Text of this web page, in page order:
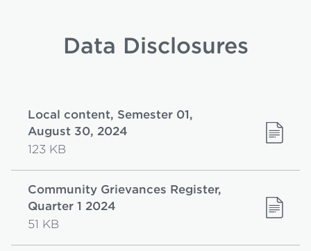
Data Disclosures
Local content, Semester 01,
August 30, 2024
123 KB
Community Grievances Register,
Quarter 1 2024
51 KB